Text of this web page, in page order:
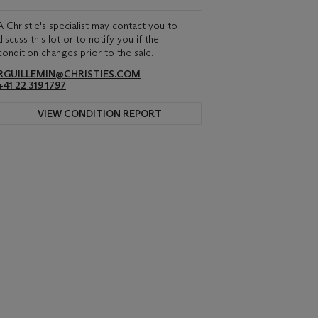
Christie's specialist may contact you to
this lot or to notify you if the
changes prior to the sale.
22 319 1797
VIEW CONDITION REPORT